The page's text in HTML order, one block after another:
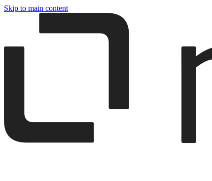
Skip to main content